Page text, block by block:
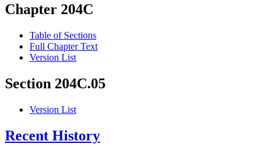
Chapter 204C
Table of Sections
Full Chapter Text
Version List
Section 204C.05
Version List
Recent History